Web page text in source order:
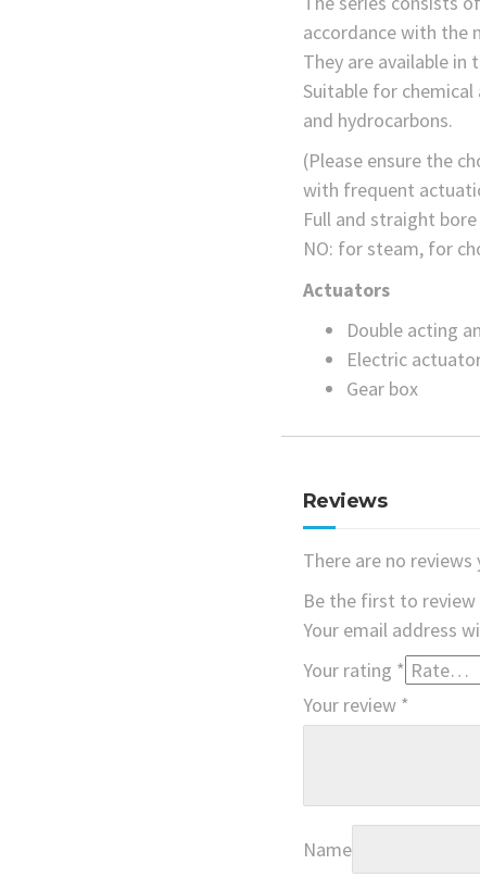
accordance with the
They are available in
Suitable for
and hydrocarbons.
(Please ensure the
with frequent
Full and straight
NO: for steam, for
Actuators
Double acting
Electric
Gear box
Reviews
There are no reviews
Be the first to review
Your email address
Your rating *
Your review *
Name